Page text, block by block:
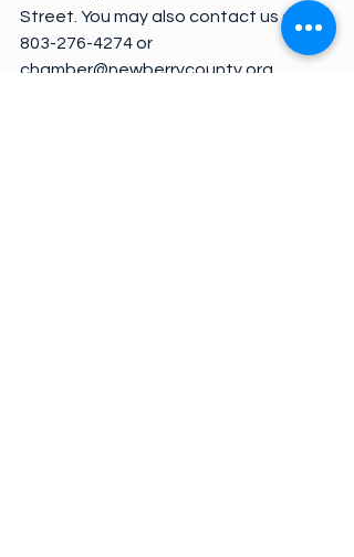
Street. You may also contact us at
803-276-4274 or
chamber@newberrycounty.org.